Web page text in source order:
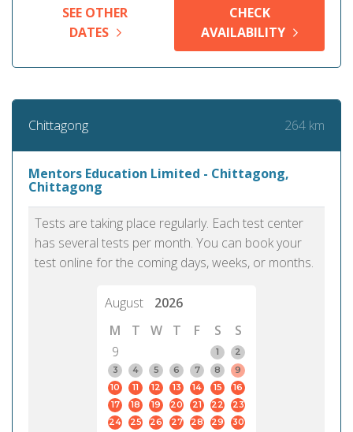
SEE OTHER
DATES
CHECK
AVAILABILITY
Chittagong 264 km
Mentors Education Limited - Chittagong,
Chittagong
Tests are taking place regularly. Each test center
has several tests per month. You can book your
test online for the coming days, weeks, or months.
August
2026
M
T W T F S
S
9
1
2
3
4 5 6 7 8
9
10
11 12 13 14 15
16
17
18 19 20 21 22
23
24
25 26 27 28 29 30